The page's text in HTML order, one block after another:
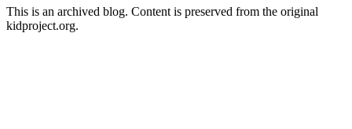
This is an archived blog. Content is preserved from the original
kidproject.org.